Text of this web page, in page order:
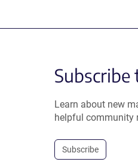
Subscribe
Learn about new
helpful community
Subscribe